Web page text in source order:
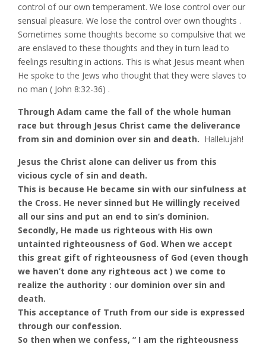
control of our own temperament. We lose control over our
sensual pleasure. We lose the control over own thoughts .
Sometimes some thoughts become so compulsive that we
are enslaved to these thoughts and they in turn lead to
feelings resulting in actions. This is what Jesus meant when
He spoke to the Jews who thought that they were slaves to
no man ( John 8:32-36) .
Through Adam came the fall of the whole human
race but through Jesus Christ came the deliverance
from sin and dominion over sin and death. Hallelujah!
Jesus the Christ alone can deliver us from this
vicious cycle of sin and death.
This is because He became sin with our sinfulness at
the Cross. He never sinned but He willingly received
all our sins and put an end to sin’s dominion.
Secondly, He made us righteous with His own
untainted righteousness of God. When we accept
this great gift of righteousness of God (even though
we haven’t done any righteous act ) we come to
realize the authority : our dominion over sin and
death.
This acceptance of Truth from our side is expressed
through our confession.
So then when we confess, “ I am the righteousness